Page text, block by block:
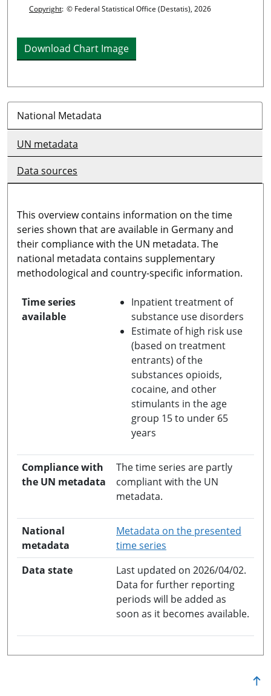
Copyright: © Federal Statistical Office (Destatis), 2026
Download Chart Image
National Metadata
UN metadata
Data sources
This overview contains information on the time
series shown that are available in Germany and
their compliance with the UN metadata. The
national metadata contains supplementary
methodological and country-specific information.
Time series
available
Inpatient treatment of
substance use disorders
Estimate of high risk use
(based on treatment
entrants) of the
substances opioids,
cocaine, and other
stimulants in the age
group 15 to under 65
years
Compliance with
the UN metadata
The time series are partly
compliant with the UN
metadata.
National
metadata
Metadata on the presented
time series
Data state
Last updated on 2026/04/02.
Data for further reporting
periods will be added as
soon as it becomes available.